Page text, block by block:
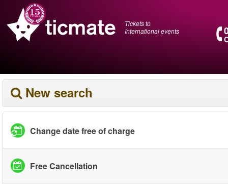
Tickets to
International events
New search
Change date free of charge
Free Cancellation